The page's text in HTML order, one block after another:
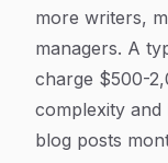
more writers,
managers. A
charge $500-
complexity
blog posts